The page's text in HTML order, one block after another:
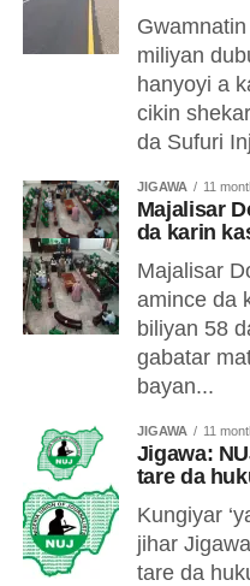
miliyan
hanyoyi a
cikin
da Sufuri
JIGAWA 11
Majalisar
da karin
Majalisar
amince da
biliyan 58
gabatar
bayan...
JIGAWA 11
Jigawa:
tare da
Kungiyar
jihar
tare da